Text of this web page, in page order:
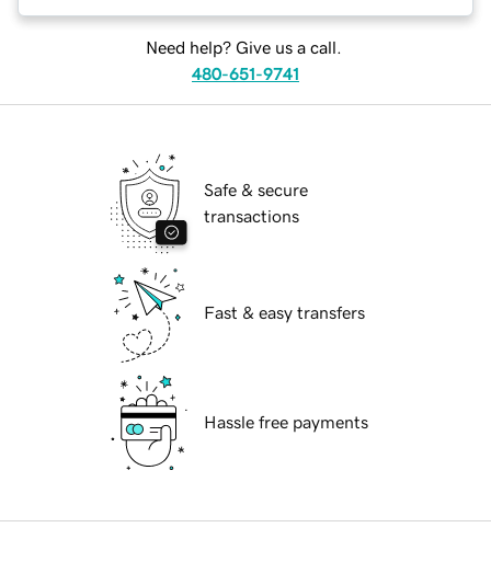
Need help? Give us a call.
480-651-9741
Safe & secure
transactions
Fast & easy transfers
Hassle free payments